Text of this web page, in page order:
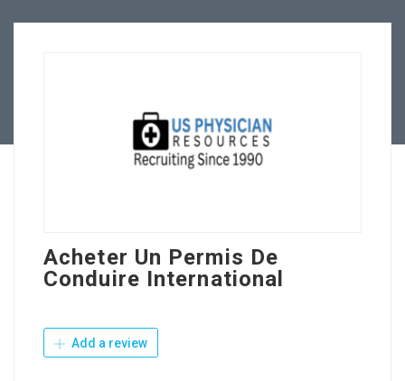
Acheter Un Permis De
Conduire International
Add a review